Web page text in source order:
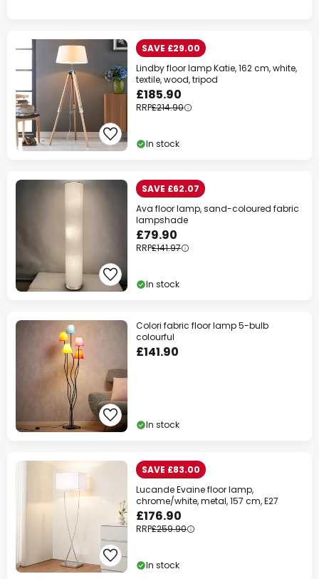
SAVE £29.00
Lindby floor lamp Katie, 162 cm, white,
textile, wood, tripod
£185.90
RRP£214.90
In stock
SAVE £62.07
Ava floor lamp, sand-coloured fabric
lampshade
£79.90
RRP£141.97
In stock
Colori fabric floor lamp 5-bulb
colourful
£141.90
In stock
SAVE £83.00
Lucande Evaine floor lamp,
chrome/white, metal, 157 cm, E27
£176.90
RRP£259.90
In stock